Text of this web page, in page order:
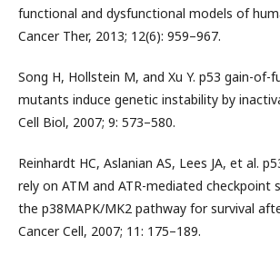
functional and dysfunctional models of
Cancer Ther, 2013; 12(6): 959–967.
Song H, Hollstein M, and Xu Y. p53 gain-of-
mutants induce genetic instability by
Cell Biol, 2007; 9: 573–580.
Reinhardt HC, Aslanian AS, Lees JA, et al.
rely on ATM and ATR-mediated checkpoint
the p38MAPK/MK2 pathway for survival
Cancer Cell, 2007; 11: 175–189.